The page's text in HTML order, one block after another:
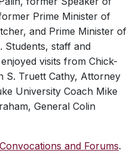
Prime Minister of
and Prime Minister of
Students, staff and
visits from Chick-
S. Truett Cathy, Attorney
University Coach Mike
General Colin
Convocations and Forums.